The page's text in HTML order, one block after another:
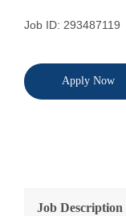
Job ID: 293487119
Apply Now
Job Description